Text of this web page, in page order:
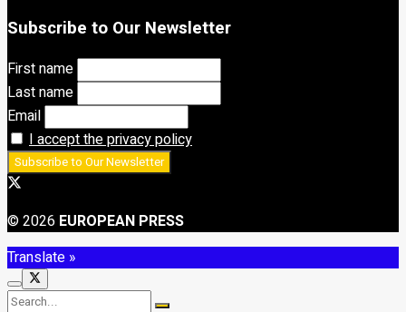
Subscribe to Our Newsletter
First name
Last name
Email
I accept the privacy policy
© 2026 EUROPEAN PRESS
Translate »